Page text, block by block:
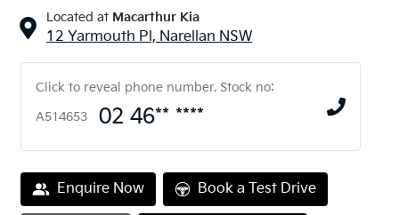
Located at Macarthur Kia
12 Yarmouth Pl, Narellan NSW
Click to reveal phone number. Stock no:
A514653
02 46** ****
Enquire Now Book a Test Drive